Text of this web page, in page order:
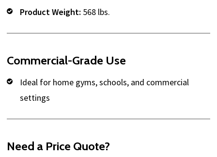
Product Weight: 568 lbs.
Commercial-Grade Use
Ideal for home gyms, schools, and commercial
settings
Need a Price Quote?